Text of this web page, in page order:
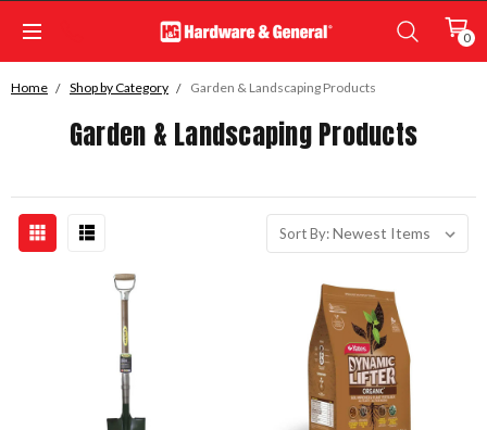
0
Home Shop by Category Garden & Landscaping Products
Garden & Landscaping Products
Sort By: